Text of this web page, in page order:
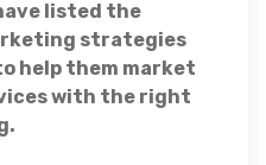
listed the
strategies
help them market
with the right